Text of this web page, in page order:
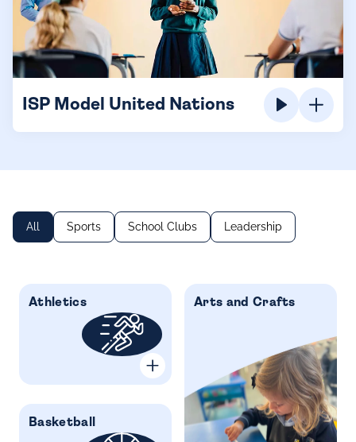
ISP Model United Nations
All Sports School Clubs Leadership
Athletics Arts and Crafts
Basketball